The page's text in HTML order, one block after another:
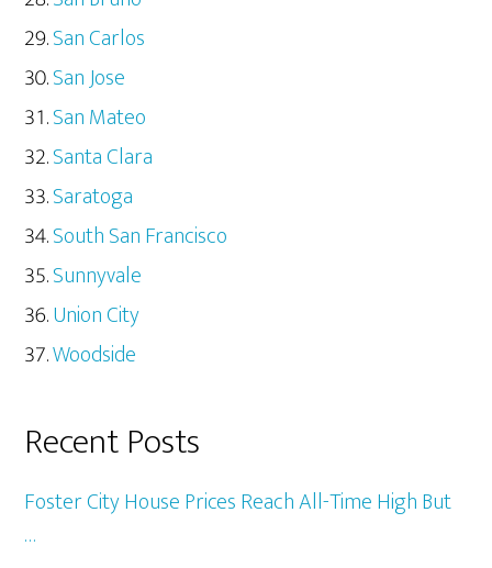
San Carlos
San Jose
San Mateo
Santa Clara
Saratoga
South San Francisco
Sunnyvale
Union City
Woodside
Recent Posts
Foster City House Prices Reach All-Time High But
…